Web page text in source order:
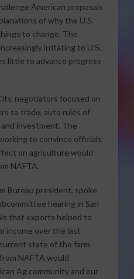
American proposals
of why the U.S.
to change. The
irritating to U.S.
little to advance progress
negotiators focused on
to trade, auto rules of
investment. The
to convince officials
on agriculture would
NAFTA.
Bureau president, spoke
hearing in San
that exports helped to
income over the last
state of the farm
NAFTA would
Ag community and our